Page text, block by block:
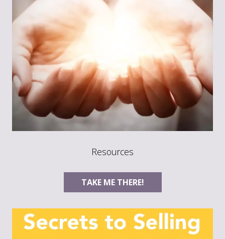
Resources
TAKE ME THERE!